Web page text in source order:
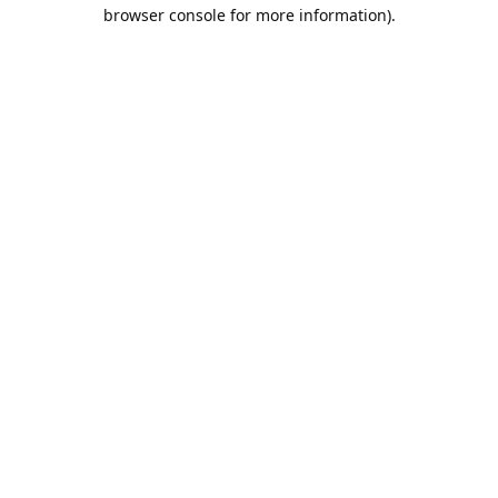
browser console for more information).